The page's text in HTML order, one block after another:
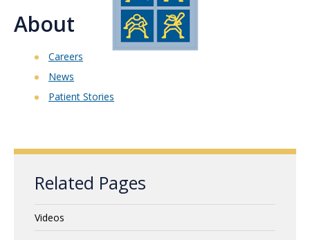
About
Careers
News
Patient Stories
Related Pages
Videos